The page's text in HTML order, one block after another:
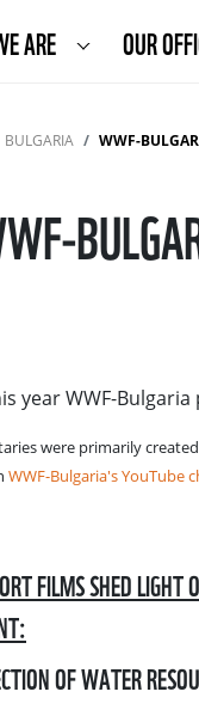
ARE OUR
BULGARIA WWF-
year WWF-
were primarily
WWF-Bulgaria's YouTube
FILMS SHED LIGHT
OF WATER